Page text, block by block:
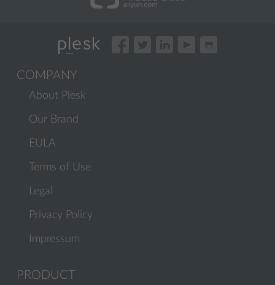
COMPANY
About Plesk
Our Brand
EULA
Terms of Use
Legal
Privacy Policy
Impressum
PRODUCT